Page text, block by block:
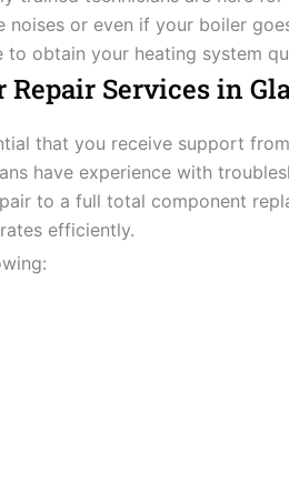
noises or even if your boiler
to obtain your heating system
Services in
that you receive support
have experience with
to a full total component
efficiently.